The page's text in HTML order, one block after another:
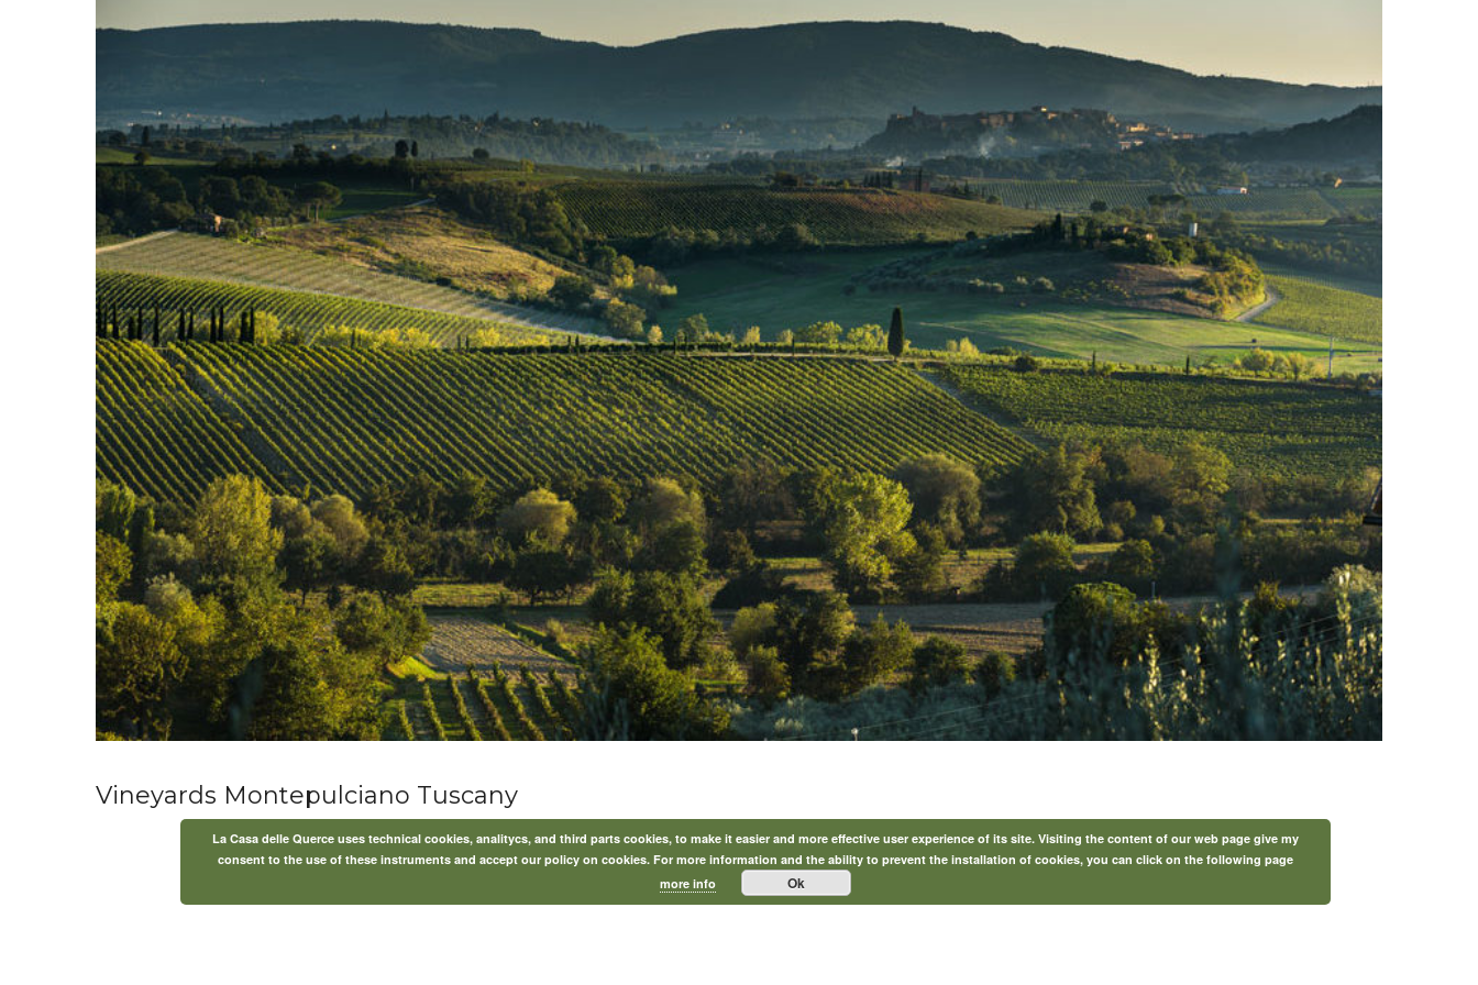
Vineyards Montepulciano Tuscany
La Casa delle Querce uses technical cookies, analitycs, and third parts cookies, to make it easier and more effective user experience of its site. Visiting the content of our web page give my
consent to the use of these instruments and accept our policy on cookies. For more information and the ability to prevent the installation of cookies, you can click on the following page
more info
Ok